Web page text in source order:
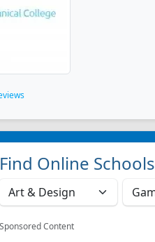
Find Online Schools
Sponsored Content